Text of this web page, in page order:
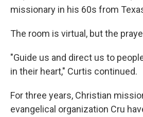
missionary in his 60s from
The room is virtual, but the
"Guide us and direct us to
in their heart," Curtis continued.
For three years, Christian
evangelical organization Cru